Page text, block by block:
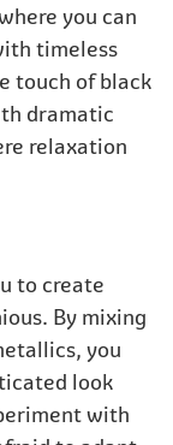
you can
timeless
touch of black
dramatic
relaxation
to create
By mixing
you
look
with